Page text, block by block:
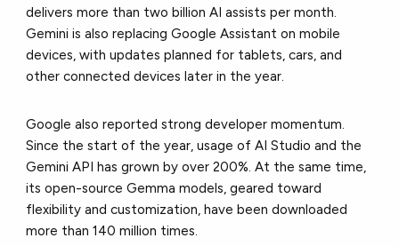
delivers more than two billion AI assists per month.
Gemini is also replacing Google Assistant on mobile
devices, with updates planned for tablets, cars, and
other connected devices later in the year.
Google also reported strong developer momentum.
Since the start of the year, usage of AI Studio and the
Gemini API has grown by over 200%. At the same time,
its open-source Gemma models, geared toward
flexibility and customization, have been downloaded
more than 140 million times.